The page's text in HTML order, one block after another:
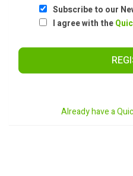
Subscribe to our
I agree with the
Already have a